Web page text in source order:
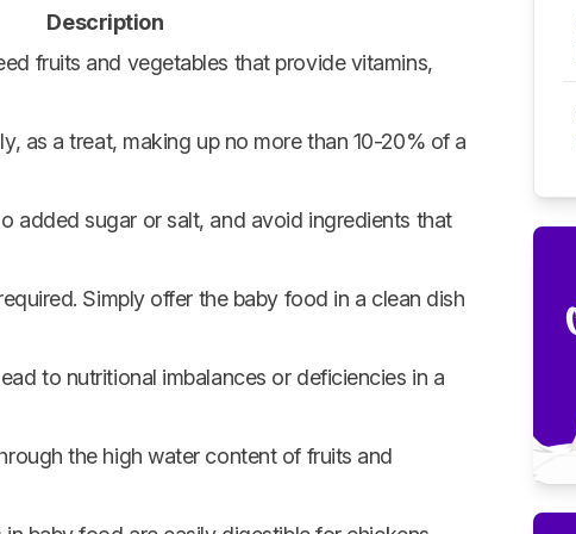
Description
fruits and vegetables that provide vitamins,
as a treat, making up no more than 10-20% of a
added sugar or salt, and avoid ingredients that
Simply offer the baby food in a clean dish
to nutritional imbalances or deficiencies in a
the high water content of fruits and